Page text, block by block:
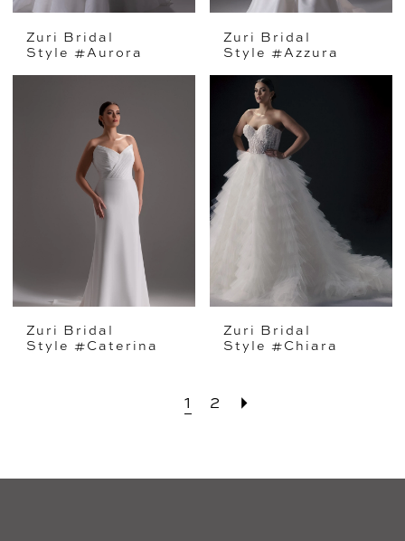
Zuri Bridal
Style #Aurora
Zuri Bridal
Style #Azzura
Zuri Bridal
Style #Caterina
Zuri Bridal
Style #Chiara
1 2